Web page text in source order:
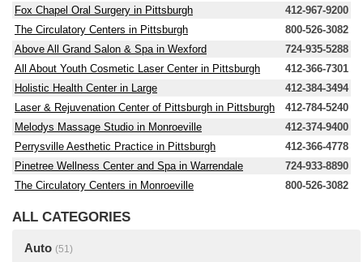
Fox Chapel Oral Surgery in Pittsburgh
412-967-9200
The Circulatory Centers in Pittsburgh
800-526-3082
Above All Grand Salon & Spa in Wexford
724-935-5288
All About Youth Cosmetic Laser Center in Pittsburgh
412-366-7301
Holistic Health Center in Large
412-384-3494
Laser & Rejuvenation Center of Pittsburgh in Pittsburgh
412-784-5240
Melodys Massage Studio in Monroeville
412-374-9400
Perrysville Aesthetic Practice in Pittsburgh
412-366-4778
Pinetree Wellness Center and Spa in Warrendale
724-933-8890
The Circulatory Centers in Monroeville
800-526-3082
ALL CATEGORIES
Auto (51)